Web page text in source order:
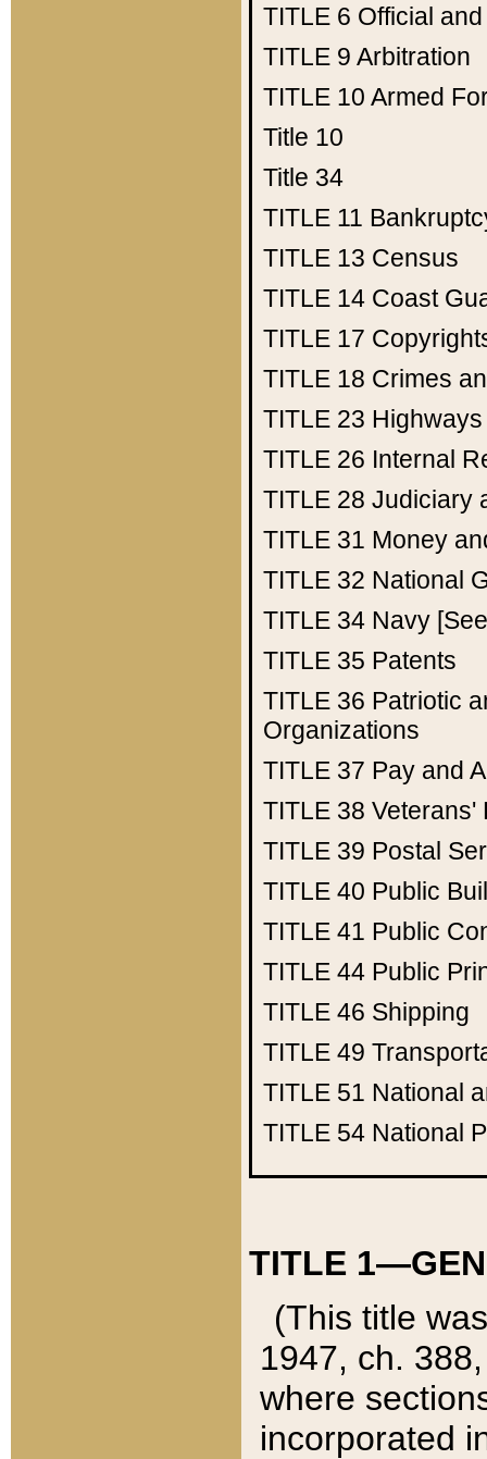
TITLE 6 Official
TITLE 9 Arbitration
TITLE 10 Armed
Title 10
Title 34
TITLE 11
TITLE 13 Census
TITLE 14 Coast
TITLE 17
TITLE 18 Crimes
TITLE 23 Highways
TITLE 26 Internal
TITLE 28 Judiciary
TITLE 31 Money
TITLE 32 National
TITLE 34 Navy
TITLE 35 Patents
TITLE 36 Patriotic
Organizations
TITLE 37 Pay and
TITLE 38 Veterans'
TITLE 39 Postal
TITLE 40 Public
TITLE 41 Public
TITLE 44 Public
TITLE 46 Shipping
TITLE 49
TITLE 51 National
TITLE 54 National
TITLE
(This title
1947, ch.
where
incorporated